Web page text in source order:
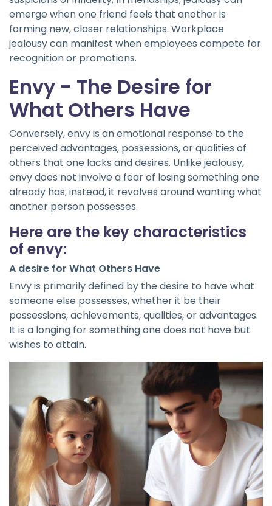
emerge when one friend feels that another is
forming new, closer relationships. Workplace
jealousy can manifest when employees compete for
recognition or promotions.
Envy - The Desire for
What Others Have
Conversely, envy is an emotional response to the
perceived advantages, possessions, or qualities of
others that one lacks and desires. Unlike jealousy,
envy does not involve a fear of losing something one
already has; instead, it revolves around wanting what
another person possesses.
Here are the key characteristics
of envy:
A desire for What Others Have
Envy is primarily defined by the desire to have what
someone else possesses, whether it be their
possessions, achievements, qualities, or advantages.
It is a longing for something one does not have but
wishes to attain.